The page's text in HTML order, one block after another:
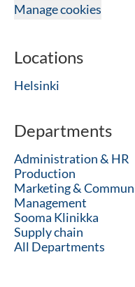
Manage cookies
Locations
Helsinki
Departments
Administration & HR
Production
Marketing &
Management
Sooma Klinikka
Supply chain
All Departments